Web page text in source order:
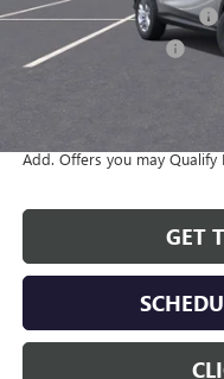
Service and Handling fee:
Allen Tillery Discount
The Price Reduction Below
Add. Offers you may Qualify
GET